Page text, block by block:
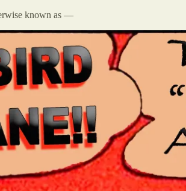
known as —